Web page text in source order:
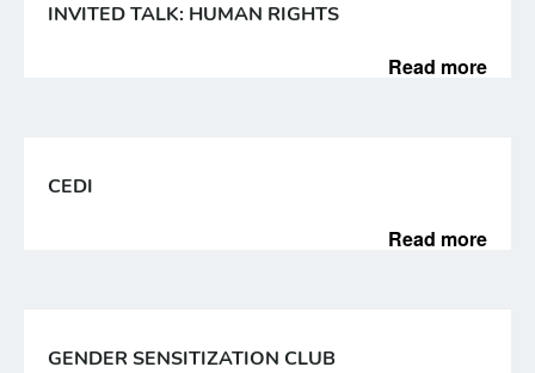
INVITED TALK: HUMAN RIGHTS
Read more
CEDI
Read more
GENDER SENSITIZATION CLUB